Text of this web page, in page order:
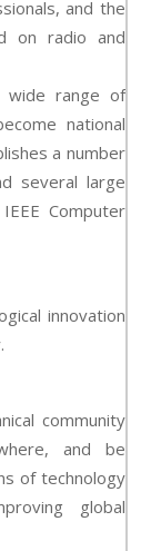
and the
on radio and
wide range of
national
a number
several large
Computer
innovation
community
and be
of technology
global